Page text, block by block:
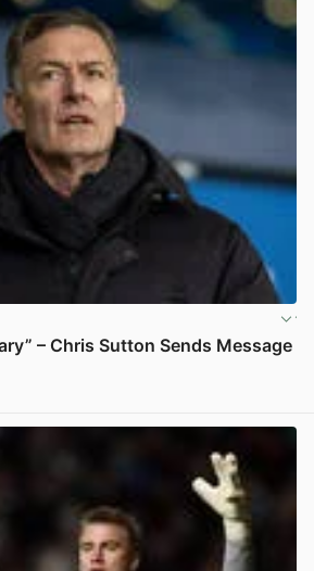
– Chris Sutton Sends Message